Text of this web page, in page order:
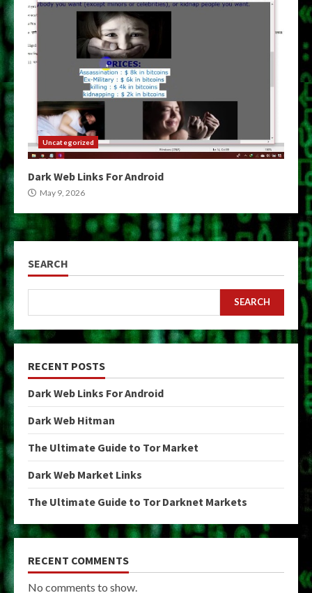
Uncategorized
Dark Web Links For Android
May 9, 2026
SEARCH
SEARCH
RECENT POSTS
Dark Web Links For Android
Dark Web Hitman
The Ultimate Guide to Tor Market
Dark Web Market Links
The Ultimate Guide to Tor Darknet Markets
RECENT COMMENTS
No comments to show.